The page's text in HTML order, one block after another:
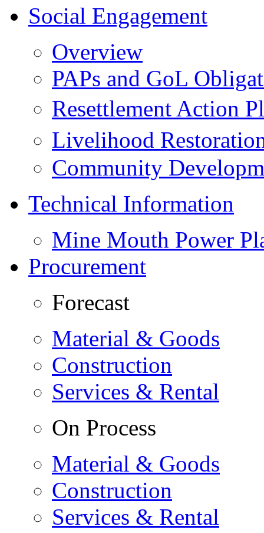
Social Engagement
Overview
PAPs and GoL
Resettlement Action
Livelihood
Community
Technical Information
Mine Mouth Power
Procurement
Forecast
Material & Goods
Construction
Services & Rental
On Process
Material & Goods
Construction
Services & Rental